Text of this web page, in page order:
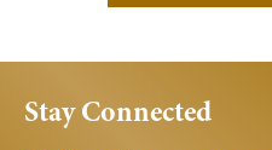
Stay Connected